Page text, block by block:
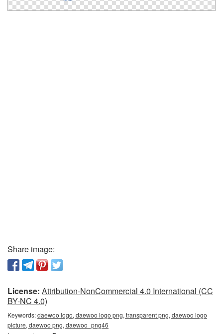
Share image:
License: Attribution-NonCommercial 4.0 International (CC
BY-NC 4.0)
Keywords:daewoo logo, daewoo logo png, transparent png, daewoo logo
picture, daewoo png, daewoo_png46